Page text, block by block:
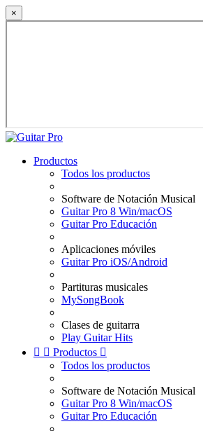
×
Productos
Todos los productos
Software de Notación Musical
Guitar Pro 8 Win/macOS
Guitar Pro Educación
Aplicaciones móviles
Guitar Pro iOS/Android
Partituras musicales
MySongBook
Clases de guitarra
Play Guitar Hits
  Productos 
Todos los productos
Software de Notación Musical
Guitar Pro 8 Win/macOS
Guitar Pro Educación